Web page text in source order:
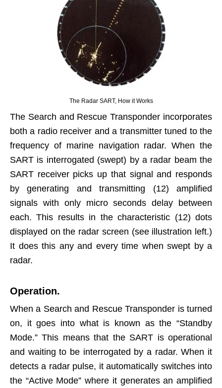
The Radar SART, How it Works
The Search and Rescue Transponder incorporates
both a radio receiver and a transmitter tuned to the
frequency of marine navigation radar. When the
SART is interrogated (swept) by a radar beam the
SART receiver picks up that signal and responds
by generating and transmitting (12) amplified
signals with only micro seconds delay between
each. This results in the characteristic (12) dots
displayed on the radar screen (see illustration left.)
It does this any and every time when swept by a
radar.
Operation.
When a Search and Rescue Transponder is turned
on, it goes into what is known as the “Standby
Mode.” This means that the SART is operational
and waiting to be interrogated by a radar. When it
detects a radar pulse, it automatically switches into
the “Active Mode” where it generates an amplified